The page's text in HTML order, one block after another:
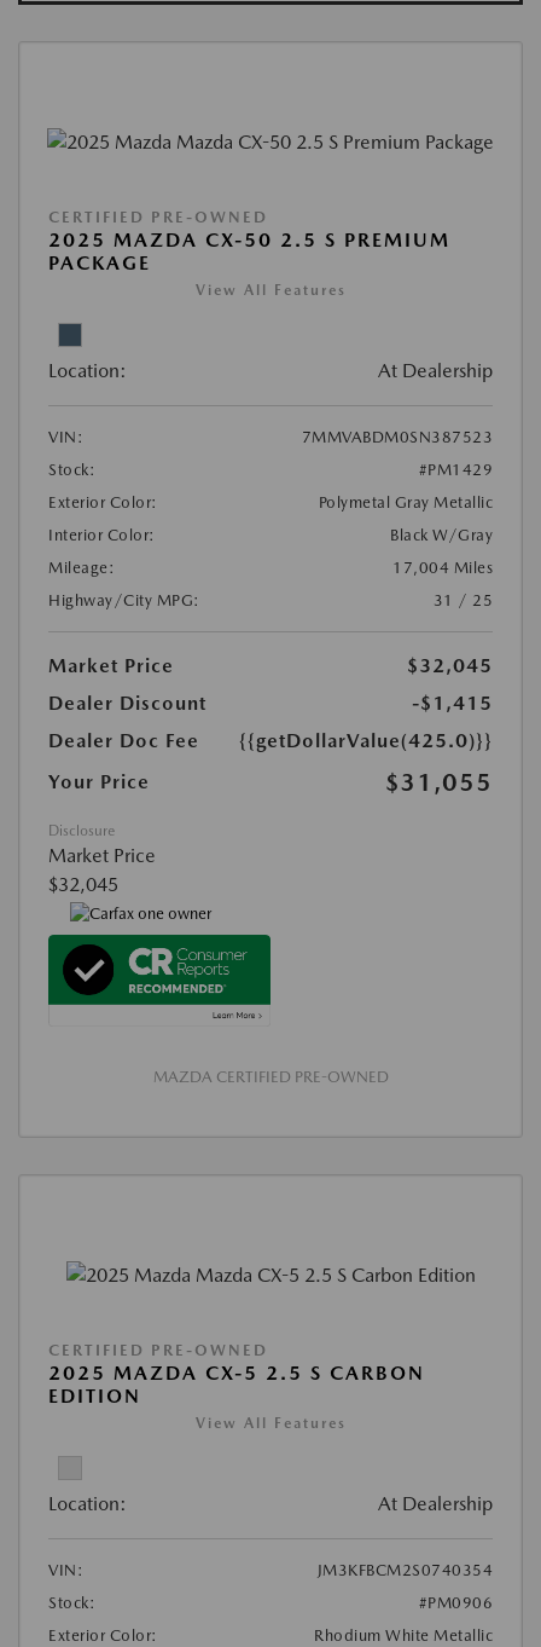
CERTIFIED PRE-OWNED
2025 MAZDA CX-50 2.5 S PREMIUM
PACKAGE
View All Features
Location: At Dealership
VIN:
7MMVABDM0SN387523
Stock:
#PM1429
Exterior Color:
Polymetal Gray Metallic
Interior Color:
Black W/Gray
Mileage:
17,004 Miles
Highway/City MPG:
31 / 25
Market Price
$32,045
Dealer Discount
-$1,415
Dealer Doc Fee
{{getDollarValue(425.0)}}
Your Price
$31,055
Disclosure
Market Price
$32,045
MAZDA CERTIFIED PRE-OWNED
CERTIFIED PRE-OWNED
2025 MAZDA CX-5 2.5 S CARBON
EDITION
View All Features
Location: At Dealership
VIN:
JM3KFBCM2S0740354
Stock:
#PM0906
Exterior Color:
Rhodium White Metallic